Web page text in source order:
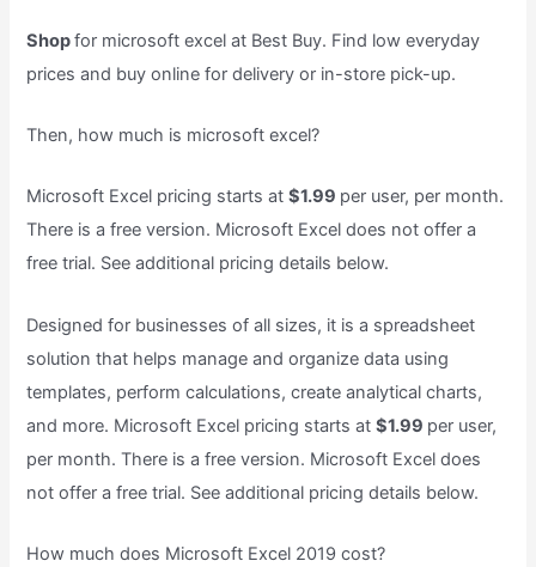
Shopfor microsoft excel at Best Buy. Find low everyday
prices and buy online for delivery or in-store pick-up.
Then, how much is microsoft excel?
Microsoft Excel pricing starts at$1.99 per user, per month.
There is a free version. Microsoft Excel does not offer a
free trial. See additional pricing details below.
Designed for businesses of all sizes, it is a spreadsheet
solution that helps manage and organize data using
templates, perform calculations, create analytical charts,
and more. Microsoft Excel pricing starts at$1.99 per user,
per month. There is a free version. Microsoft Excel does
not offer a free trial. See additional pricing details below.
How much does Microsoft Excel 2019 cost?